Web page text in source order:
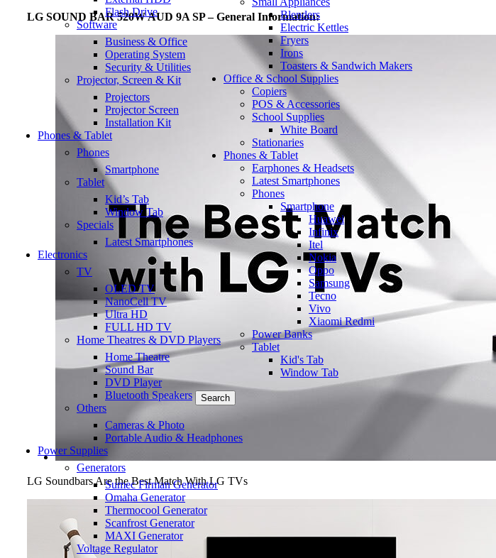
Blenders
Electric Kettles
Fryers
Irons
Toasters & Sandwich Makers
Office & School Supplies
Copiers
POS & Accessories
School Supplies
White Board
Stationaries
Phones & Tablet
Earphones & Headsets
Latest Smartphones
Phones
Smartphone
Huawei
Infinix
Itel
Nokia
Oppo
Samsung
Tecno
Vivo
Xiaomi Redmi
Power Banks
Tablet
Kid's Tab
Window Tab
Search
Flash Drive
Software
Business & Office
Operating System
Security & Utilities
Projector, Screen & Kit
Projectors
Projector Screen
Installation Kit
Phones & Tablet
Phones
Smartphone
Tablet
Kid’s Tab
Window Tab
Specials
Latest Smartphones
Electronics
TV
OLED TV
NanoCell TV
Ultra HD
FULL HD TV
Home Theatres & DVD Players
Home Theatre
Sound Bar
DVD Player
Bluetooth Speakers
Others
Cameras & Photo
Portable Audio & Headphones
Power Supplies
Generators
Sumec Firman Generator
Omaha Generator
Thermocool Generator
Scanfrost Generator
MAXI Generator
Voltage Regulator
LG SOUND BAR 520W AUD 9A SP – General Information:
LG Soundbars Are the Best Match With LG TVs